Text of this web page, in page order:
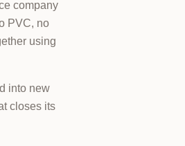
company
PVC, no
using
into new
closes its